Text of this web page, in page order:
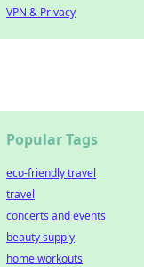
VPN & Privacy
Popular Tags
eco-friendly travel
travel
concerts and events
beauty supply
home workouts